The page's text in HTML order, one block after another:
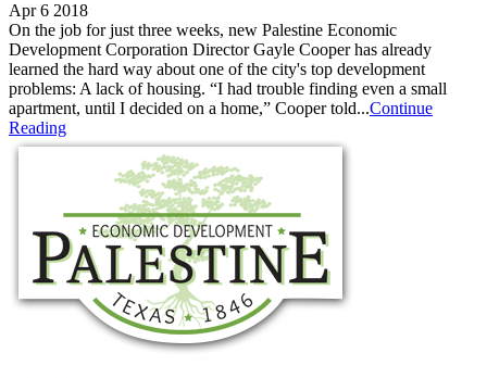
Apr 6 2018
On the job for just three weeks, new Palestine Economic
Development Corporation Director Gayle Cooper has already
learned the hard way about one of the city's top development
problems: A lack of housing. “I had trouble finding even a small
apartment, until I decided on a home,” Cooper told...Continue
Reading